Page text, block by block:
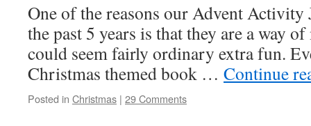
One of the reasons our Advent Activity
the past 5 years is that they are a way
could seem fairly ordinary extra fun.
Christmas themed book … Continue
Posted in Christmas | 29 Comments